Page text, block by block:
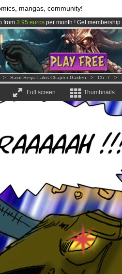
mangas, community!
from 3.95 euros per month ! Get membership
and 1208comics & mangas!.
now LIVE!.
> Saint Seiya Lakis Chapter Gaiden > Ch. 7 >
Full screen Thumbnails